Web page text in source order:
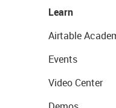
Learn
Airtable
Events
Video Center